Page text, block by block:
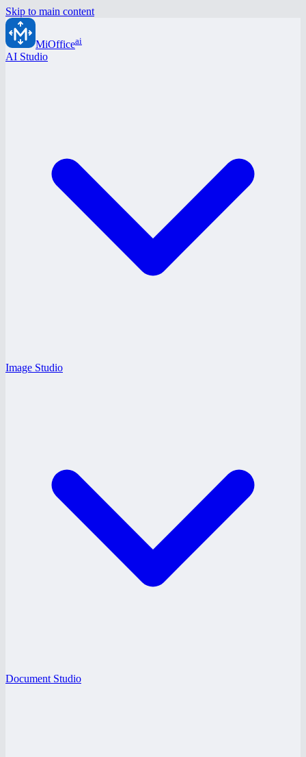
Skip to main content
MiOfficeai
AI Studio
Image Studio
Document Studio